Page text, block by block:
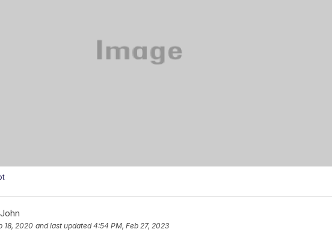
18, 2020 and last updated 4:54 PM, Feb 27, 2023